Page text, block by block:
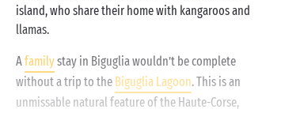
island, who share their home with kangaroos and
llamas.
Afamilystay in Biguglia wouldn’t be complete
without a trip to the Biguglia Lagoon. This is an
unmissable natural feature of the Haute-Corse,